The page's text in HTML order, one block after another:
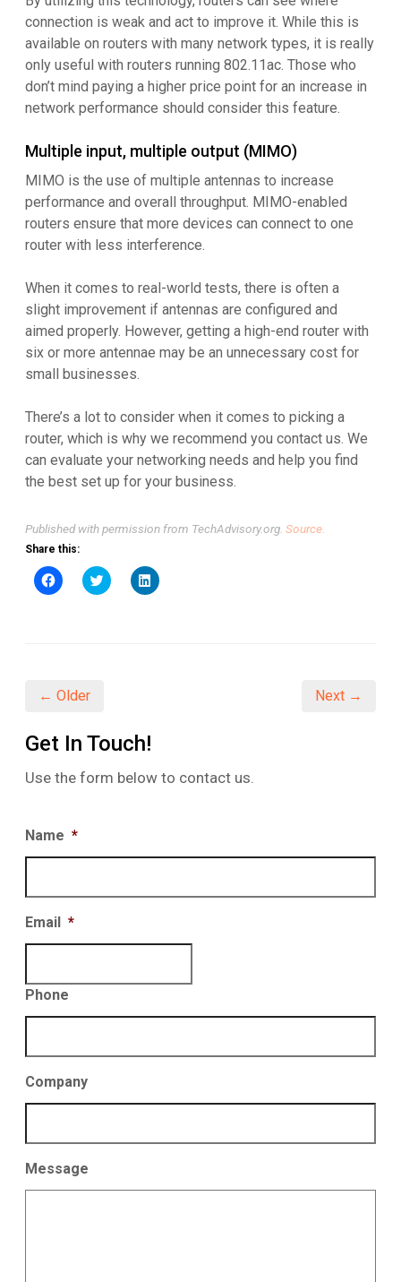
connection is weak and act to improve it. While this is
available on routers with many network types, it is really
only useful with routers running 802.11ac. Those who
don’t mind paying a higher price point for an increase in
network performance should consider this feature.
Multiple input, multiple output (MIMO)
MIMO is the use of multiple antennas to increase
performance and overall throughput. MIMO-enabled
routers ensure that more devices can connect to one
router with less interference.
When it comes to real-world tests, there is often a
slight improvement if antennas are configured and
aimed properly. However, getting a high-end router with
six or more antennae may be an unnecessary cost for
small businesses.
There’s a lot to consider when it comes to picking a
router, which is why we recommend you contact us. We
can evaluate your networking needs and help you find
the best set up for your business.
Published with permission from TechAdvisory.org. Source.
Share this:
Click
to
Click
to
Click
to
← Older Next →
Get In Touch!
Use the form below to contact us.
Name *
Email *
Phone
Company
Message